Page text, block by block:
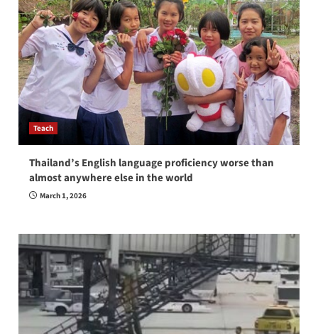
Teach
Thailand’s English language proficiency worse than
almost anywhere else in the world
March 1, 2026